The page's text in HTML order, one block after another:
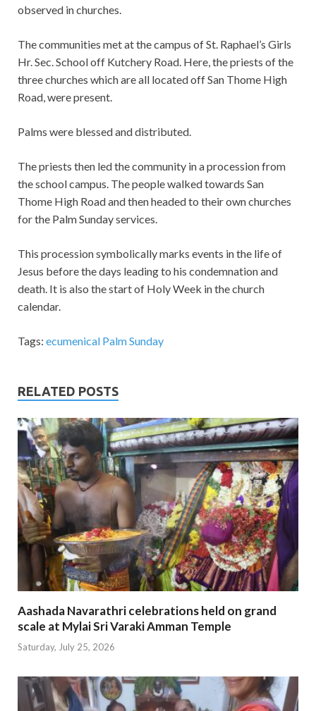
observed in churches.
The communities met at the campus of St. Raphael’s Girls
Hr. Sec. School off Kutchery Road. Here, the priests of the
three churches which are all located off San Thome High
Road, were present.
Palms were blessed and distributed.
The priests then led the community in a procession from
the school campus. The people walked towards San
Thome High Road and then headed to their own churches
for the Palm Sunday services.
This procession symbolically marks events in the life of
Jesus before the days leading to his condemnation and
death. It is also the start of Holy Week in the church
calendar.
Tags: ecumenical Palm Sunday
RELATED POSTS
Aashada Navarathri celebrations held on grand
scale at Mylai Sri Varaki Amman Temple
Saturday, July 25, 2026